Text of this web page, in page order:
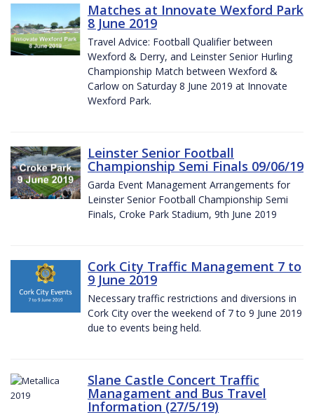
Matches at Innovate Wexford Park
8 June 2019
Travel Advice: Football Qualifier between
Wexford & Derry, and Leinster Senior Hurling
Championship Match between Wexford &
Carlow on Saturday 8 June 2019 at Innovate
Wexford Park.
Leinster Senior Football
Championship Semi Finals 09/06/19
Garda Event Management Arrangements for
Leinster Senior Football Championship Semi
Finals, Croke Park Stadium, 9th June 2019
Cork City Traffic Management 7 to
9 June 2019
Necessary traffic restrictions and diversions in
Cork City over the weekend of 7 to 9 June 2019
due to events being held.
Slane Castle Concert Traffic
Managament and Bus Travel
Information (27/5/19)